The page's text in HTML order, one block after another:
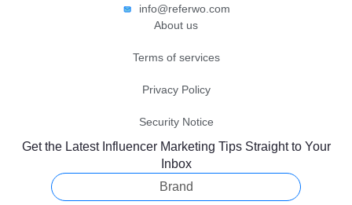
info@referwo.com
About us
Terms of services
Privacy Policy
Security Notice
Get the Latest Influencer Marketing Tips Straight to Your
Inbox
Brand